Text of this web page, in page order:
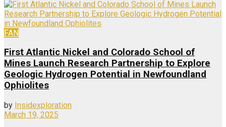
FAN
First Atlantic Nickel and Colorado School of
Mines Launch Research Partnership to Explore
Geologic Hydrogen Potential in Newfoundland
Ophiolites
by Insidexploration
March 19, 2025